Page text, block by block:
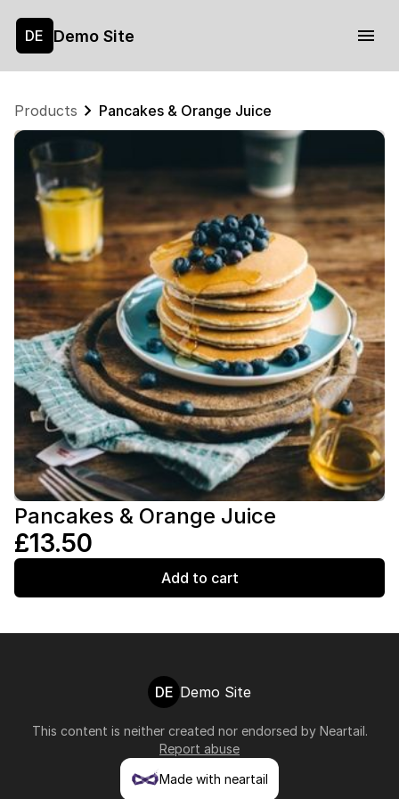
DE Demo Site
Products Pancakes & Orange Juice
Pancakes & Orange Juice
£13.50
Add to cart
DE Demo Site
This content is neither created nor endorsed by Neartail.
Report abuse
Made with neartail